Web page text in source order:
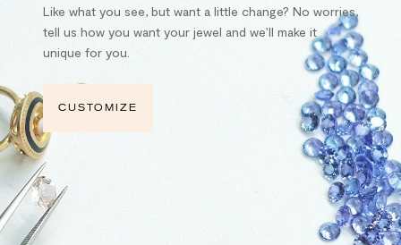
Like what you see, but want a little change? No worries,
tell us how you want your jewel and we’ll make it
unique for you.
CUSTOMIZE